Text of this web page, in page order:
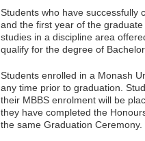
Students who have successfully
and the first year of the
studies in a discipline area
qualify for the degree of
Students enrolled in a Monash
any time prior to graduation.
their MBBS enrolment will be
they have completed the
the same Graduation Ceremony.